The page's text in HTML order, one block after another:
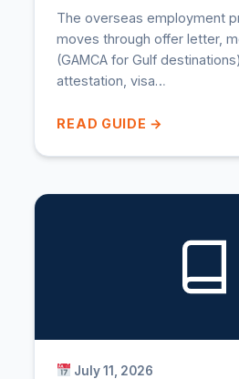
The overseas employment
moves through offer letter,
(GAMCA for Gulf
attestation, visa…
READ GUIDE →
July 11, 2026